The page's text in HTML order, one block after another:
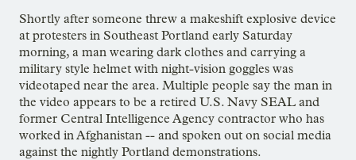
Shortly after someone threw a makeshift explosive device
at protesters in Southeast Portland early Saturday
morning, a man wearing dark clothes and carrying a
military style helmet with night-vision goggles was
videotaped near the area. Multiple people say the man in
the video appears to be a retired U.S. Navy SEAL and
former Central Intelligence Agency contractor who has
worked in Afghanistan -- and spoken out on social media
against the nightly Portland demonstrations.